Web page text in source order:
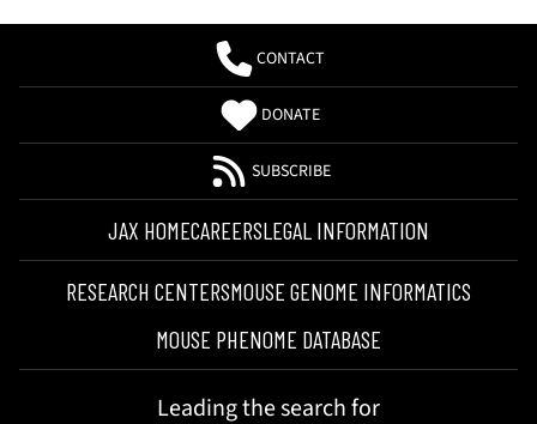
CONTACT
DONATE
SUBSCRIBE
JAX HOMECAREERSLEGAL INFORMATION
RESEARCH CENTERSMOUSE GENOME INFORMATICS
MOUSE PHENOME DATABASE
Leading the search for